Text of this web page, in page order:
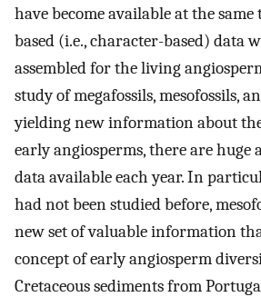
have become available at the
based (i.e., character-based) data
assembled for the living
study of megafossils, mesofossils,
yielding new information about
early angiosperms, there are huge
data available each year. In
had not been studied before,
new set of valuable information
concept of early angiosperm
Cretaceous sediments from